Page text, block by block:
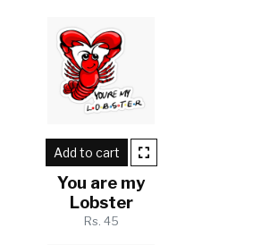
Add to cart
You are my
Lobster
Rs. 45